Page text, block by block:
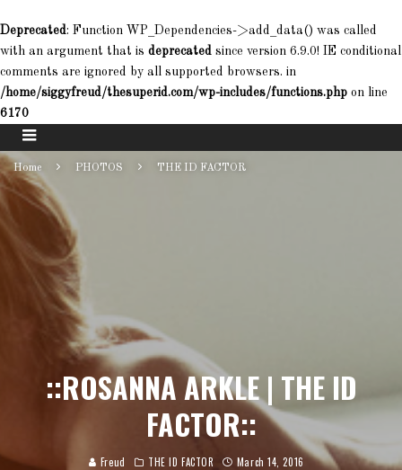
Deprecated: Function WP_Dependencies->add_data() was called
with an argument that is deprecated since version 6.9.0! IE conditional
comments are ignored by all supported browsers. in
/home/siggyfreud/thesuperid.com/wp-includes/functions.php on line
6170
Home PHOTOS THE ID FACTOR
::ROSANNA ARKLE | THE ID
FACTOR::
Freud THE ID FACTOR March 14, 2016